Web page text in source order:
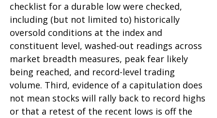
checklist for a durable low were checked,
including (but not limited to) historically
oversold conditions at the index and
constituent level, washed-out readings across
market breadth measures, peak fear likely
being reached, and record-level trading
volume. Third, evidence of a capitulation does
not mean stocks will rally back to record highs
or that a retest of the recent lows is off the